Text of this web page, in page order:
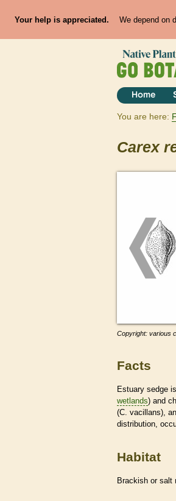
Your help is appreciated. We depend on
Home
You are here:
Carex
Copyright: various
Facts
Estuary sedge
wetlands) and
(C. vacillans),
distribution,
Habitat
Brackish or salt